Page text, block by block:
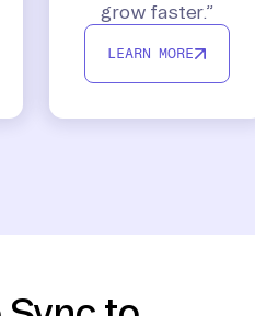
grow faster.”
LEARN MORE